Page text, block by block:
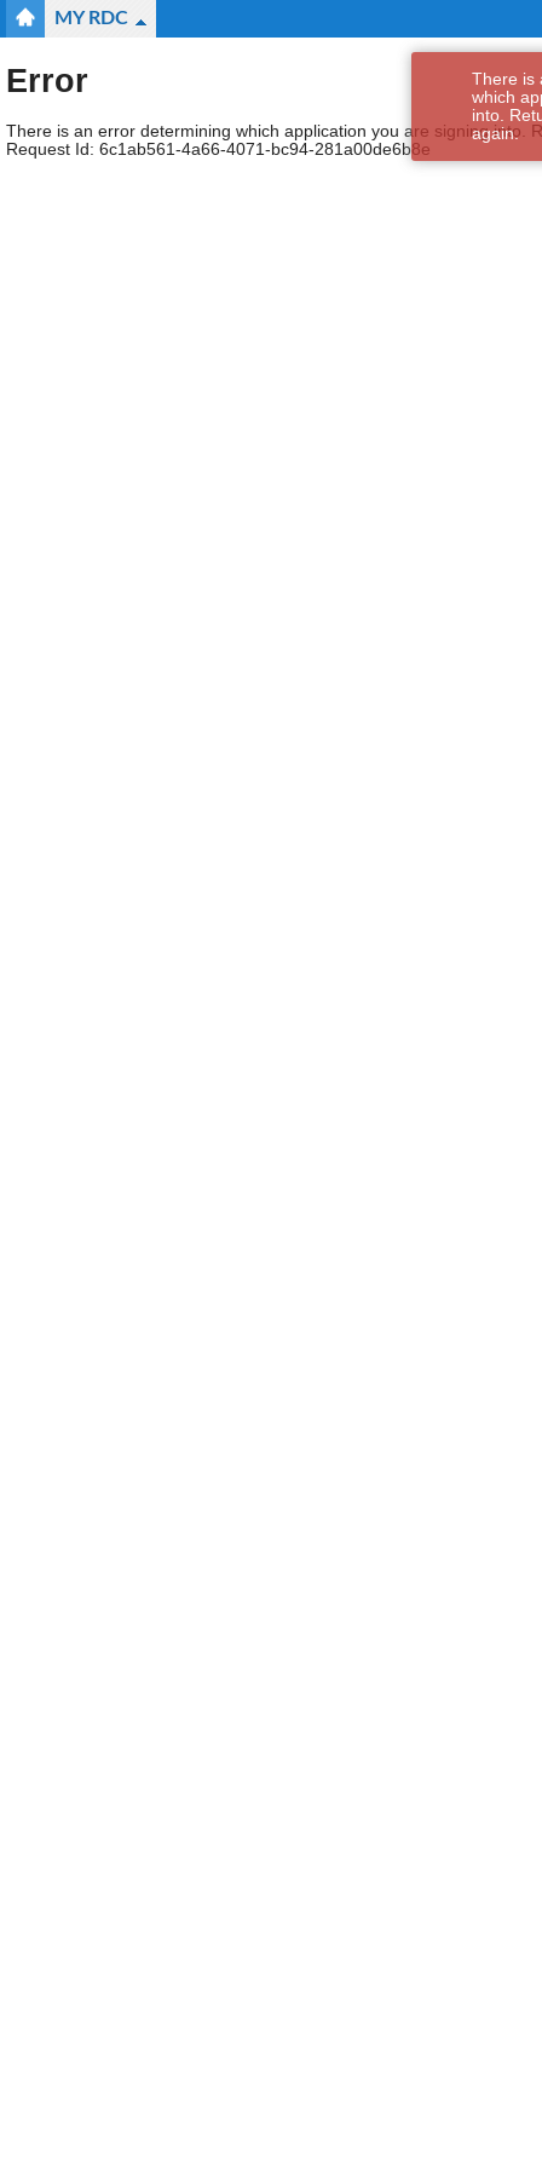
MY RDC
Error
There is an error determining which application you are signing into.
Request Id: 6c1ab561-4a66-4071-bc94-281a00de6b8e
There is
which
into.
again.